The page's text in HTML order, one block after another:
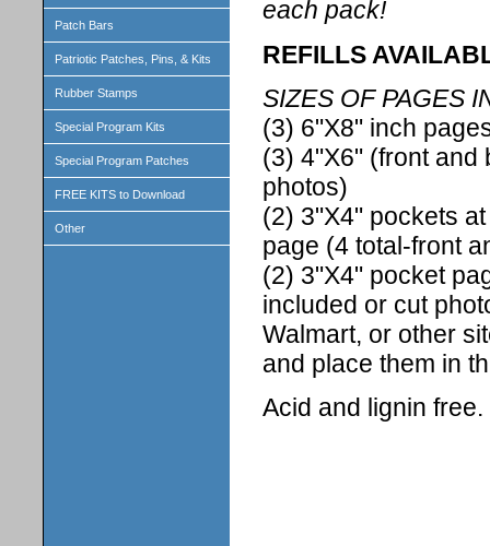
Patch Bars
Patriotic Patches, Pins, & Kits
Rubber Stamps
Special Program Kits
Special Program Patches
FREE KITS to Download
Other
each pack!
REFILLS
SIZES OF PAGES
(3) 6"X8" inch
(3) 4"X6" (front and
photos)
(2) 3"X4" pockets
page (4 total-front
(2) 3"X4" pocket
included or cut
Walmart, or other
and place them in
Acid and lignin